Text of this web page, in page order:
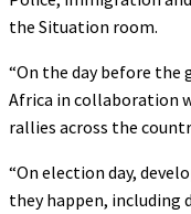
the Situation room.
“On the day before
Africa in collaboration
rallies across the
“On election day,
they happen, including